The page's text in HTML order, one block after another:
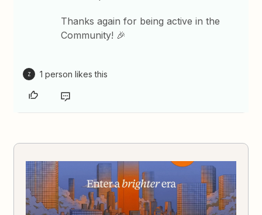
Thanks again for being active in the
Community! 🎉
Z 1 person likes this